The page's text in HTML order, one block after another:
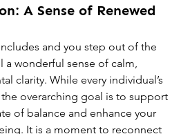
A Sense of Renewed
and you step out of the
a wonderful sense of calm,
clarity. While every individual’s
overarching goal is to support
of balance and enhance your
It is a moment to reconnect